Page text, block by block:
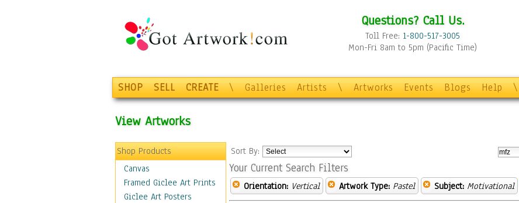
Questions? Call Us.
Toll Free: 1-800-517-3005
Mon-Fri 8am to 5pm (Pacific Time)
SHOP SELL CREATE \ Galleries Artists \ Artworks Events Blogs Help \
View Artworks
Shop Products
Canvas
Framed Giclee Art Prints
Giclee Art Posters
Sort By:
Your Current Search Filters
Orientation: Vertical Artwork Type: Pastel Subject: Motivational